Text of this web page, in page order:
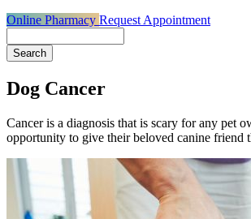
Online Pharmacy Request Appointment
Dog Cancer
Cancer is a diagnosis that is scary for any pet
opportunity to give their beloved canine friend